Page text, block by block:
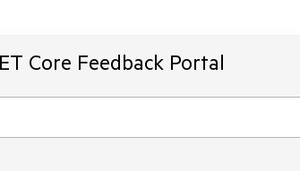
Core Feedback Portal